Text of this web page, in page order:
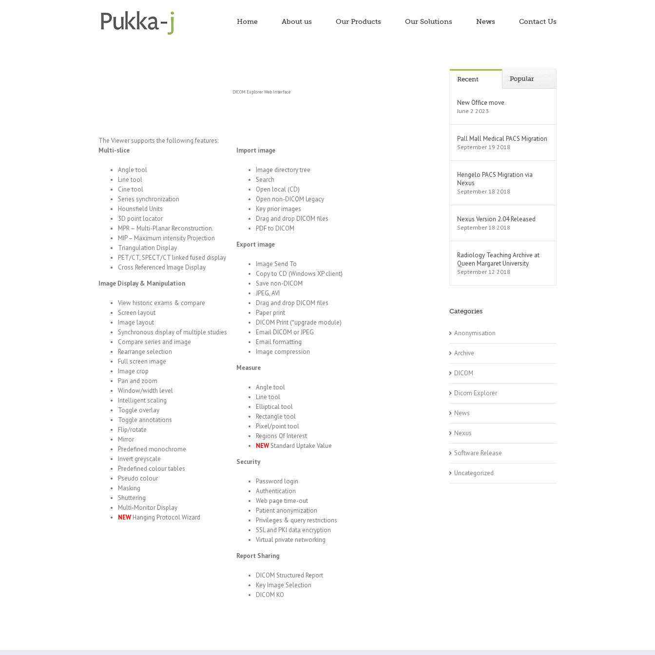
Home About us Our Products Our Solutions News Contact Us
DICOM Explorer Web Interface
The Viewer supports the following features:
Multi-slice
Angle tool
Line tool
Cine tool
Series synchronization
Hounsfield Units
3D point locator
MPR – Multi-Planar Reconstruction.
MIP – Maximum intensity Projection
Triangulation Display
PET/CT, SPECT/CT linked fused display
Cross Referenced Image Display
Image Display & Manipulation
View historic exams & compare
Screen layout
Image layout
Synchronous display of multiple studies
Compare series and image
Rearrange selection
Full screen image
Image crop
Pan and zoom
Window/width level
Intelligent scaling
Toggle overlay
Toggle annotations
Flip/rotate
Mirror
Predefined monochrome
Invert greyscale
Predefined colour tables
Pseudo colour
Masking
Shuttering
Multi-Monitor Display
NEW Hanging Protocol Wizard
Import image
Image directory tree
Search
Open local (CD)
Open non-DICOM Legacy
Key prior images
Drag and drop DICOM files
PDF to DICOM
Export image
Image Send To
Copy to CD (Windows XP client)
Save non-DICOM
JPEG, AVI
Drag and drop DICOM files
Paper print
DICOM Print (*upgrade module)
Email DICOM or JPEG
Email formatting
Image compression
Measure
Angle tool
Line tool
Elliptical tool
Rectangle tool
Pixel/point tool
Regions Of Interest
NEW Standard Uptake Value
Security
Password login
Authentication
Web page time-out
Patient anonymization
Privileges & query restrictions
SSL and PKI data encryption
Virtual private networking
Report Sharing
DICOM Structured Report
Key Image Selection
DICOM KO
Recent Popular
New Office move
June 2 2023
Pall Mall Medical PACS Migration
September 19 2018
Hengelo PACS Migration via
Nexus
September 18 2018
Nexus Version 2.04 Released
September 18 2018
Radiology Teaching Archive at
Queen Margaret University
September 12 2018
Categories
Anonymisation
Archive
DICOM
Dicom Explorer
News
Nexus
Software Release
Uncategorized